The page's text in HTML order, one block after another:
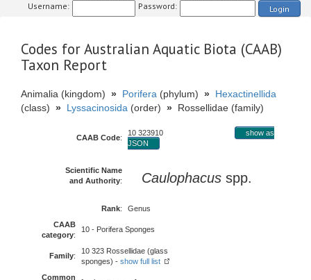
Username: Password: Login
Codes for Australian Aquatic Biota (CAAB)
Taxon Report
Animalia (kingdom) » Porifera (phylum) » Hexactinellida
(class) » Lyssacinosida (order) » Rossellidae (family)
CAAB Code:
10 323910
show as
JSON
Scientific Name
and Authority: Caulophacus spp.
Rank:
Genus
CAAB
category:
10 - Porifera Sponges
Family:
10 323 Rossellidae (glass
sponges) - show full list
Common